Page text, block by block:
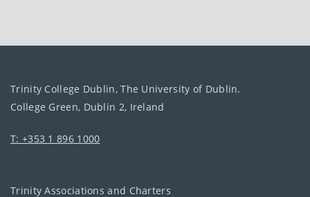
Trinity College Dublin, The University of Dublin.
College Green, Dublin 2, Ireland
T: +353 1 896 1000
Trinity Associations and Charters